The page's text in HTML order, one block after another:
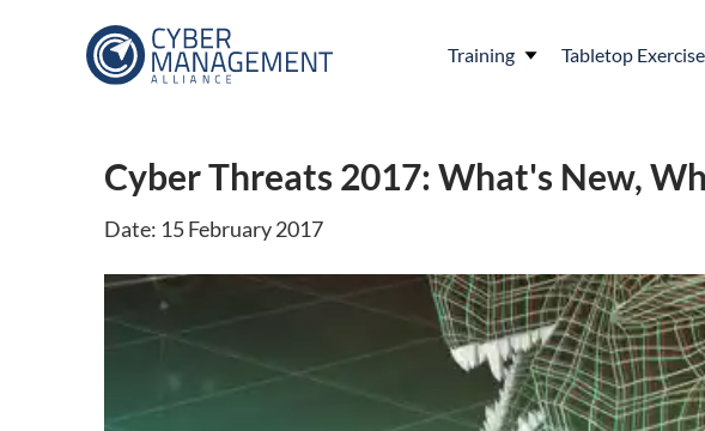
Training Tabletop
Cyber Threats 2017: What's New,
Date: 15 February 2017